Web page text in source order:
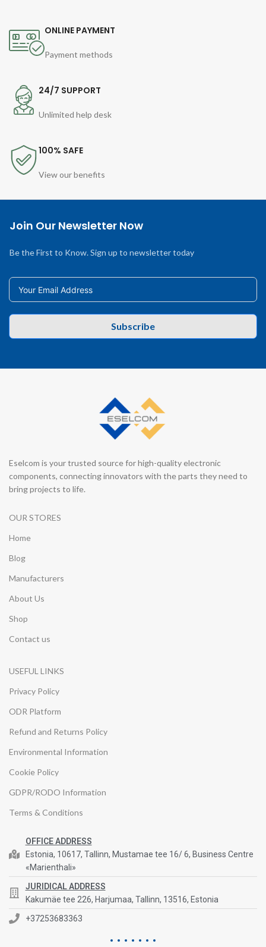
ONLINE PAYMENT
Payment methods
24/7 SUPPORT
Unlimited help desk
100% SAFE
View our benefits
Join Our Newsletter Now
Be the First to Know. Sign up to newsletter today
Subscribe
Eselcom is your trusted source for high-quality electronic
components, connecting innovators with the parts they need to
bring projects to life.
OUR STORES
Home
Blog
Manufacturers
About Us
Shop
Contact us
USEFUL LINKS
Privacy Policy
ODR Platform
Refund and Returns Policy
Environmental Information
Cookie Policy
GDPR/RODO Information
Terms & Conditions
OFFICE ADDRESS
Estonia, 10617, Tallinn, Mustamae tee 16/ 6, Business Centre
«Marienthali»
JURIDICAL ADDRESS
Kakumäe tee 226, Harjumaa, Tallinn, 13516, Estonia
+37253683363